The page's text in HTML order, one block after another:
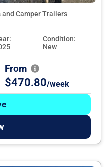
and Camper Trailers
Condition:
New
From
$470.80/week